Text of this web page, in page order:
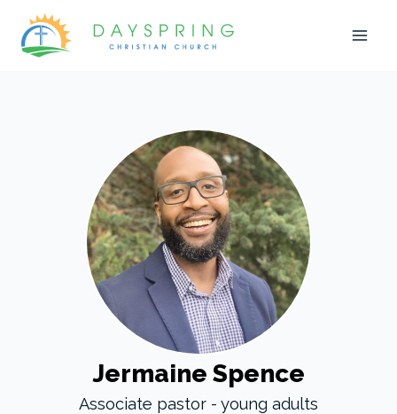
Jermaine Spence
Associate pastor - young adults